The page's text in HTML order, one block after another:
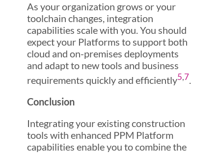
As your organization grows or your
toolchain changes, integration
capabilities scale with you. You should
expect your Platforms to support both
cloud and on-premises deployments
and adapt to new tools and business
requirements quickly and efficiently5,7.
Conclusion
Integrating your existing construction
tools with enhanced PPM Platform
capabilities enable you to combine the